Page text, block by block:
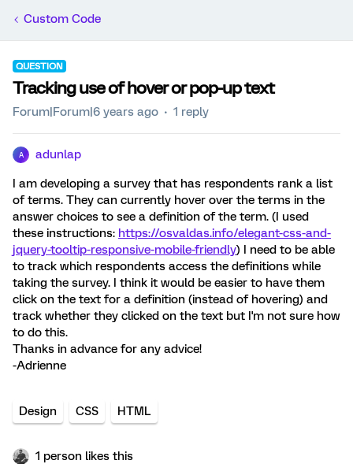
Custom Code
QUESTION
Tracking use of hover or pop-up text
Forum|Forum|6 years ago 1 reply
A adunlap
I am developing a survey that has respondents rank a list
of terms. They can currently hover over the terms in the
answer choices to see a definition of the term. (I used
these instructions: https://osvaldas.info/elegant-css-and-
jquery-tooltip-responsive-mobile-friendly) I need to be able
to track which respondents access the definitions while
taking the survey. I think it would be easier to have them
click on the text for a definition (instead of hovering) and
track whether they clicked on the text but I'm not sure how
to do this.
Thanks in advance for any advice!
-Adrienne
Design CSS HTML
1 person likes this